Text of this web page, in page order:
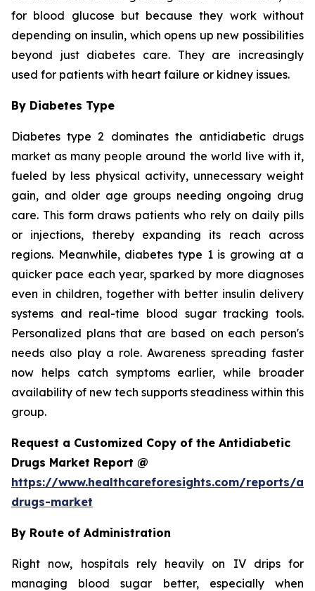
for blood glucose but because they work without
depending on insulin, which opens up new possibilities
beyond just diabetes care. They are increasingly
used for patients with heart failure or kidney issues.
By Diabetes Type
Diabetes type 2 dominates the antidiabetic drugs
market as many people around the world live with it,
fueled by less physical activity, unnecessary weight
gain, and older age groups needing ongoing drug
care. This form draws patients who rely on daily pills
or injections, thereby expanding its reach across
regions. Meanwhile, diabetes type 1 is growing at a
quicker pace each year, sparked by more diagnoses
even in children, together with better insulin delivery
systems and real-time blood sugar tracking tools.
Personalized plans that are based on each person's
needs also play a role. Awareness spreading faster
now helps catch symptoms earlier, while broader
availability of new tech supports steadiness within this
group.
Request a Customized Copy of the Antidiabetic
Drugs Market Report @
https://www.healthcareforesights.com/reports/
drugs-market
By Route of Administration
Right now, hospitals rely heavily on IV drips for
managing blood sugar better, especially when